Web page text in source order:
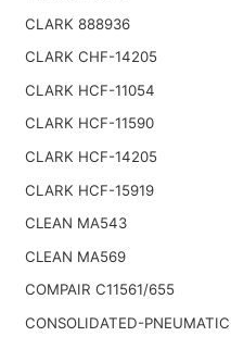
CLARK 888936
CLARK CHF-14205
CLARK HCF-11054
CLARK HCF-11590
CLARK HCF-14205
CLARK HCF-15919
CLEAN MA543
CLEAN MA569
COMPAIR C11561/655
CONSOLIDATED-